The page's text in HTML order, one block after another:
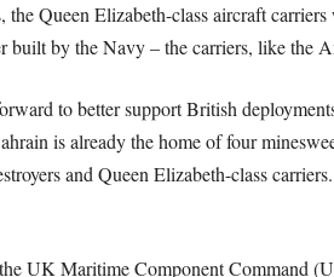
Queen Elizabeth-class aircraft
built by the Navy – the carriers, like the
to better support British
is already the home of four
and Queen Elizabeth-class
UK Maritime Component Command